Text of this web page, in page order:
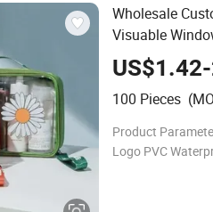
Wholesale
Visuable
Zipper Closure
Printing Travel
100 Pieces
Product
Logo PVC